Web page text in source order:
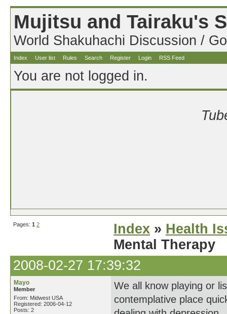
Mujitsu and Tairaku's
World Shakuhachi Discussion /
Index User list Rules Search Register Login RSS Feed
You are not logged in.
Pages: 1 2 Index » Health
Mental Therapy
2008-02-27 17:39:32
Mayo
Member
From: Midwest USA
Registered: 2006-04-12
Posts: 2
We all know playing or
contemplative place